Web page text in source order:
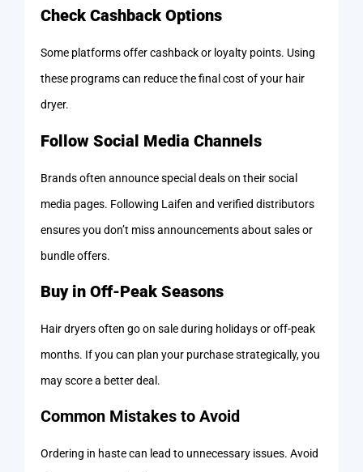
Check Cashback Options
Some platforms offer cashback or loyalty points. Using
these programs can reduce the final cost of your hair
dryer.
Follow Social Media Channels
Brands often announce special deals on their social
media pages. Following Laifen and verified distributors
ensures you don’t miss announcements about sales or
bundle offers.
Buy in Off-Peak Seasons
Hair dryers often go on sale during holidays or off-peak
months. If you can plan your purchase strategically, you
may score a better deal.
Common Mistakes to Avoid
Ordering in haste can lead to unnecessary issues. Avoid